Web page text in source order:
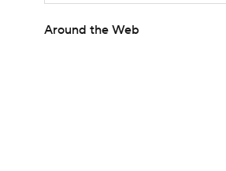
Around the Web